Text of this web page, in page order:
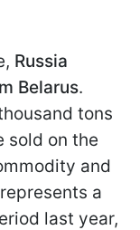
Russia
Belarus.
tons
sold on the
and
a
last year,